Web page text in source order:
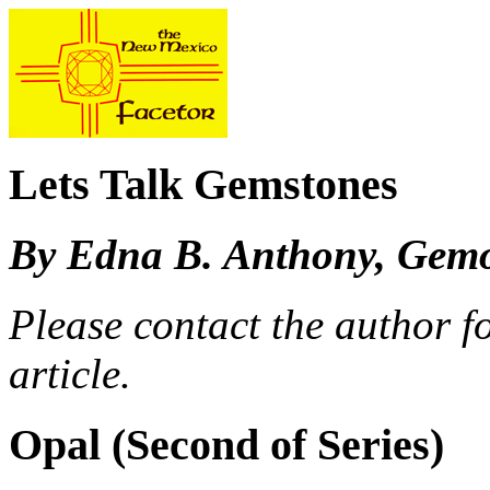
Lets Talk Gemstones
By Edna B. Anthony,
Please contact the author
article.
Opal (Second of Series)